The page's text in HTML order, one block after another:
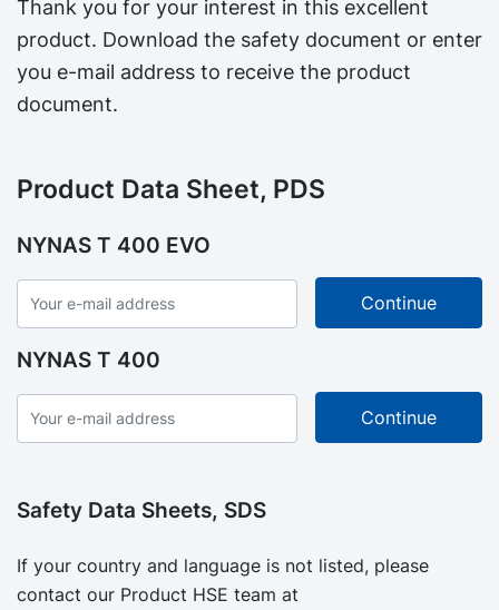
Thank you for your interest in this excellent
product. Download the safety document or enter
you e-mail address to receive the product
document.
Product Data Sheet, PDS
NYNAS T 400 EVO
NYNAS T 400
Safety Data Sheets, SDS
If your country and language is not listed, please
contact our Product HSE team at